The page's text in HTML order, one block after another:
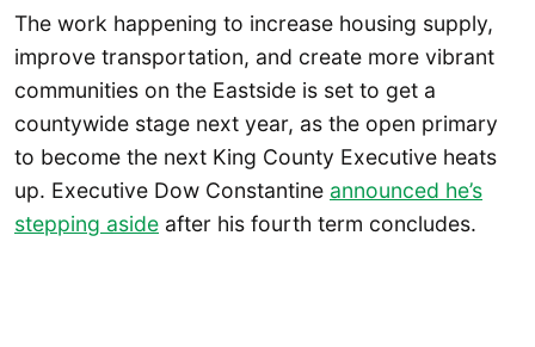
The work happening to increase housing supply,
improve transportation, and create more vibrant
communities on the Eastside is set to get a
countywide stage next year, as the open primary
to become the next King County Executive heats
up. Executive Dow Constantine announced he’s
stepping aside after his fourth term concludes.